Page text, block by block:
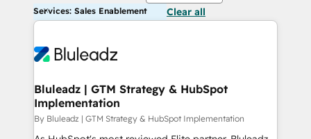
Services: Sales Enablement Clear all
Bluleadz | GTM Strategy & HubSpot
Implementation
By Bluleadz | GTM Strategy & HubSpot Implementation